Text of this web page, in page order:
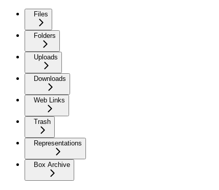
Files
Folders
Uploads
Downloads
Web Links
Trash
Representations
Box Archive